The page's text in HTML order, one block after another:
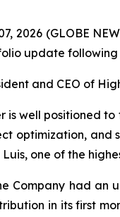
2026 (GLOBE
update following
and CEO of
is well positioned
optimization, and
one of the
Company had an
in its first